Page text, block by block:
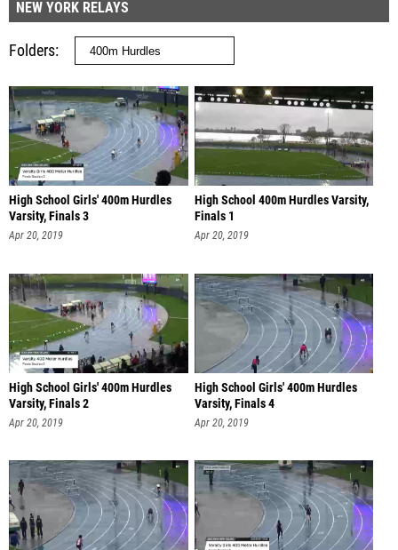
NEW YORK RELAYS
Folders
High School Girls' 400m Hurdles
Varsity, Finals 3
Apr 20, 2019
High School 400m Hurdles Varsity,
Finals 1
Apr 20, 2019
High School Girls' 400m Hurdles
Varsity, Finals 2
Apr 20, 2019
High School Girls' 400m Hurdles
Varsity, Finals 4
Apr 20, 2019